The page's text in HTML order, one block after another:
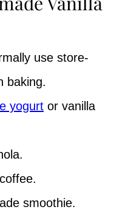
use store-
baking.
yogurt or vanilla
smoothie.